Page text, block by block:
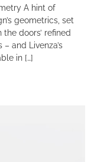
A hint of
geometrics, set
doors’ refined
and Livenza’s
in […]